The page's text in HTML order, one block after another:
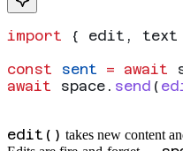
import { edit , text
const sent = await
await space . send (
edit() takes new content